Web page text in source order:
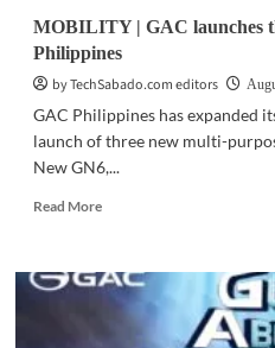
MOBILITY | GAC launches
Philippines
by TechSabado.com editors
GAC Philippines has expanded
launch of three new multi-
New GN6,...
Read MoreRead
MOBILITY
|
GAC
launches